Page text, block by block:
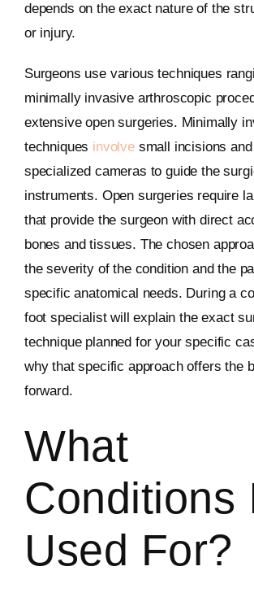
depends on the exact nature of the
or injury.
Surgeons use various techniques
minimally invasive arthroscopic
extensive open surgeries. Minimally
techniques involvesmall incisions
specialized cameras to guide the
instruments. Open surgeries require
that provide the surgeon with direct
bones and tissues. The chosen
the severity of the condition and the
specific anatomical needs. During a
foot specialist will explain the exact
technique planned for your specific
why that specific approach offers the
forward.
What
Conditions
Used For?